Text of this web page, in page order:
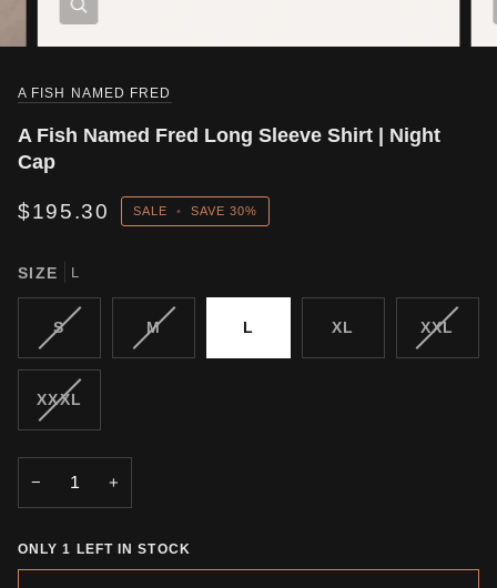
A FISH NAMED FRED
A Fish Named Fred Long Sleeve Shirt | Night
Cap
$195.30 SALE • SAVE 30%
SIZE L
SVARIANT
OUT
OR
MVARIANT
L XL XXL
XXXLVARIANT
UNAVAILABLE
− +
ONLY1 LEFT IN STOCK